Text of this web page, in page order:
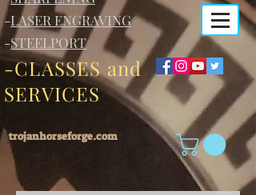
-LASER ENGRAVING
-STEELPORT
-CLASSES and
SERVICES
trojanhorseforge.com